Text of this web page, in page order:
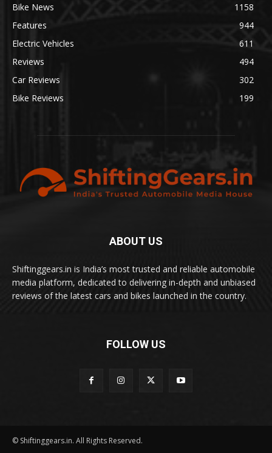
Bike News
1158
Features
944
Electric Vehicles
611
Reviews
494
Car Reviews
302
Bike Reviews
199
ABOUT US
Shiftinggears.in is India’s most trusted and reliable automobile
media platform, dedicated to delivering in-depth and unbiased
reviews of the latest cars and bikes launched in the country.
FOLLOW US
© Shiftinggears.in. All Rights Reserved.